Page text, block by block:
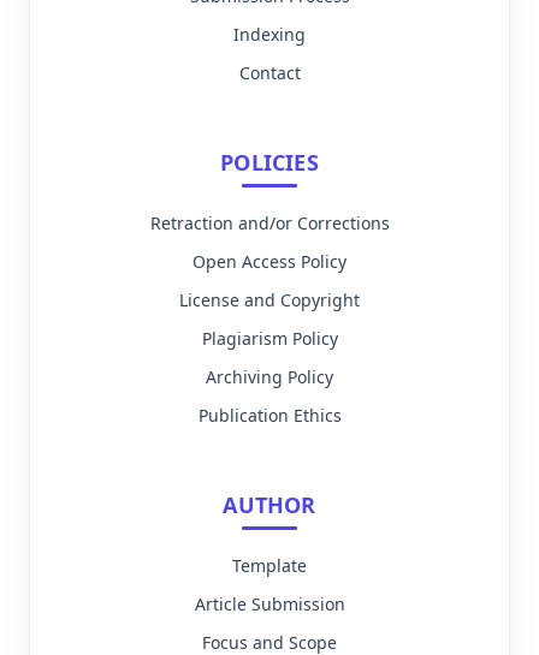
Indexing
Contact
POLICIES
Retraction and/or Corrections
Open Access Policy
License and Copyright
Plagiarism Policy
Archiving Policy
Publication Ethics
AUTHOR
Template
Article Submission
Focus and Scope